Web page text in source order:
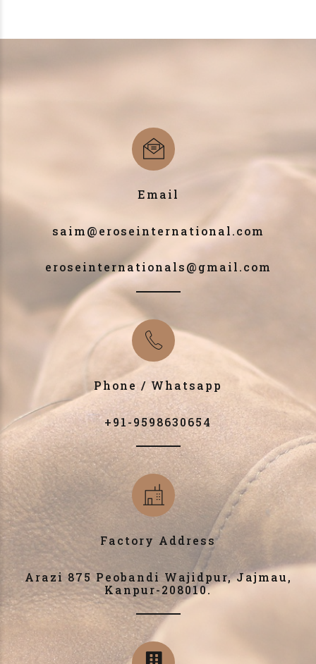
Email
saim@eroseinternational.com
eroseinternationals@gmail.com
Phone / Whatsapp
+91-9598630654
Factory Address
Arazi 875 Peobandi Wajidpur, Jajmau,
Kanpur-208010.